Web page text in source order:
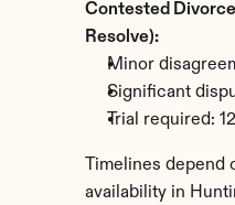
Contested
Resolve):
Minor
Significant
Trial required:
Timelines
availability in